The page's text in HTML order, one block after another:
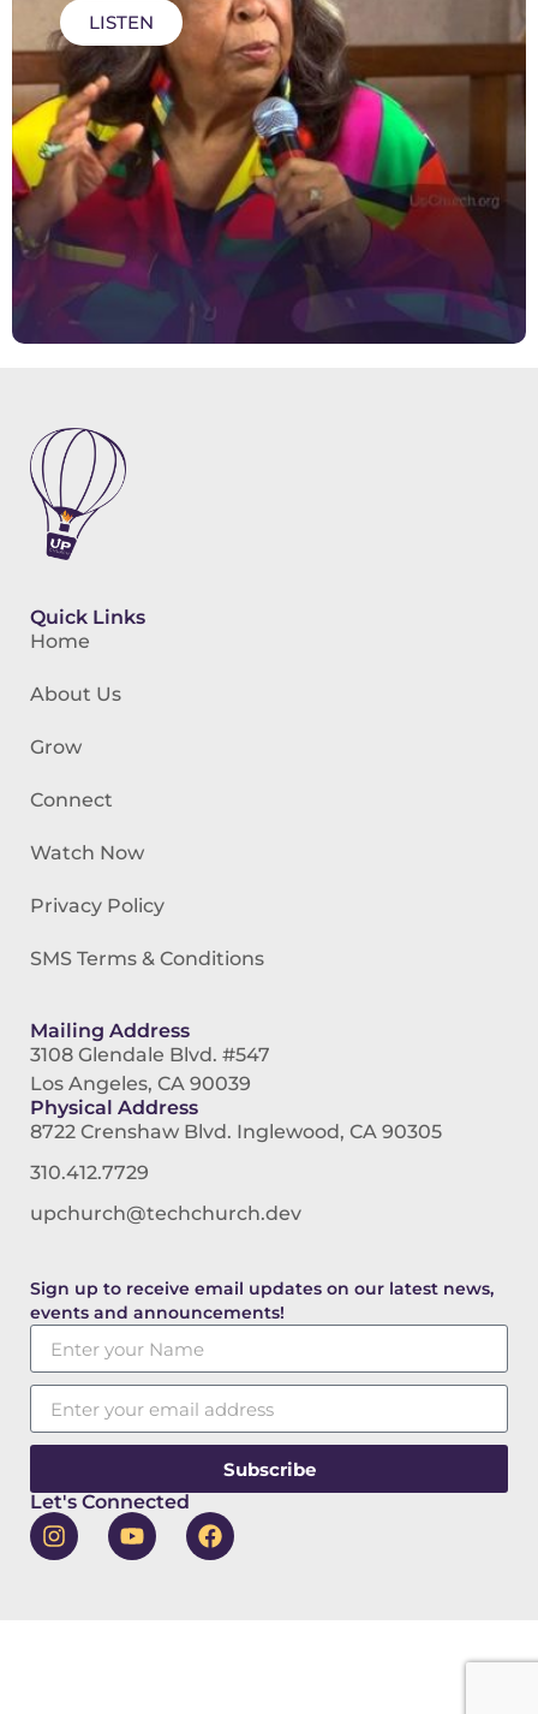
LISTEN
Quick Links
Home
About Us
Grow
Connect
Watch Now
Privacy Policy
SMS Terms & Conditions
Mailing Address
3108 Glendale Blvd. #547
Los Angeles, CA 90039
Physical Address
8722 Crenshaw Blvd. Inglewood, CA 90305
310.412.7729
upchurch@techchurch.dev
Sign up to receive email updates on our latest news,
events and announcements!
Subscribe
Let's Connected